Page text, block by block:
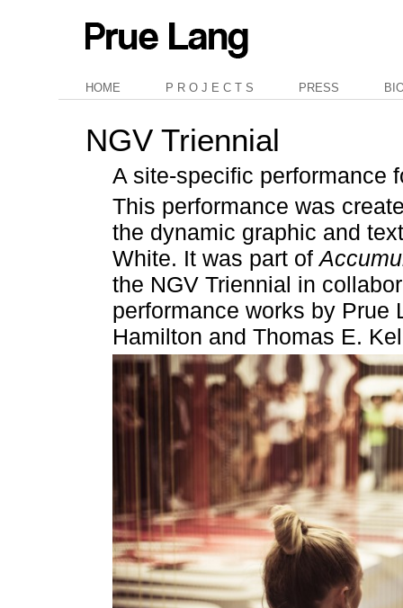
HOME P R O J E C T S PRESS
NGV Triennial
A site-specific performance
This performance was
the dynamic graphic and
White. It was part of
the NGV Triennial in
performance works by Prue
Hamilton and Thomas E.